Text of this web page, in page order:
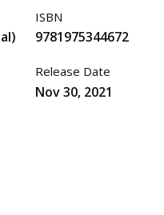
ISBN
9781975344672
Release Date
Nov 30, 2021